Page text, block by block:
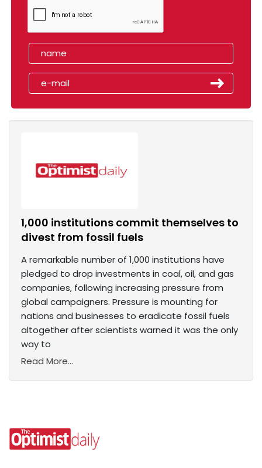
1,000 institutions commit themselves to
divest from fossil fuels
A remarkable number of 1,000 institutions have
pledged to drop investments in coal, oil, and gas
companies, following increasing pressure from
global campaigners. Pressure is mounting for
nations and businesses to eradicate fossil fuels
altogether after scientists warned it was the only
way to
Read More...